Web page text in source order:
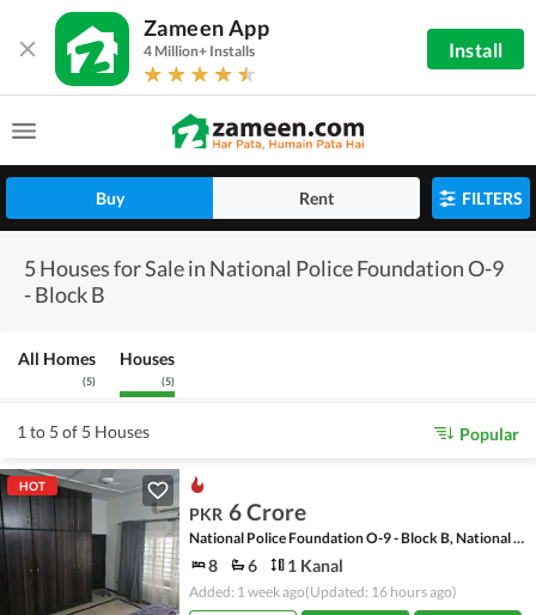
Zameen App
4 Million+ Installs Install
Buy Rent FILTERS
5 Houses for Sale in National Police Foundation O-9
- Block B
All Homes
(5)
Houses
(5)
1 to 5 of 5 Houses Popular
HOT
PKR 6 Crore
National Police Foundation O-9 - Block B, National Police Foundation O-9
8 6 1 Kanal
Added: 1 week ago(Updated: 16 hours ago)